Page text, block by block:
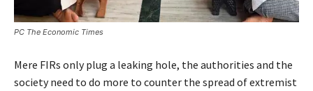
PC The Economic Times
Mere FIRs only plug a leaking hole, the authorities and the
society need to do more to counter the spread of extremist